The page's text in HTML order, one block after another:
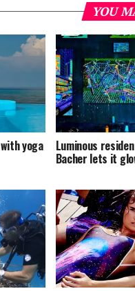
YOU
yoga Luminous
Bacher lets it